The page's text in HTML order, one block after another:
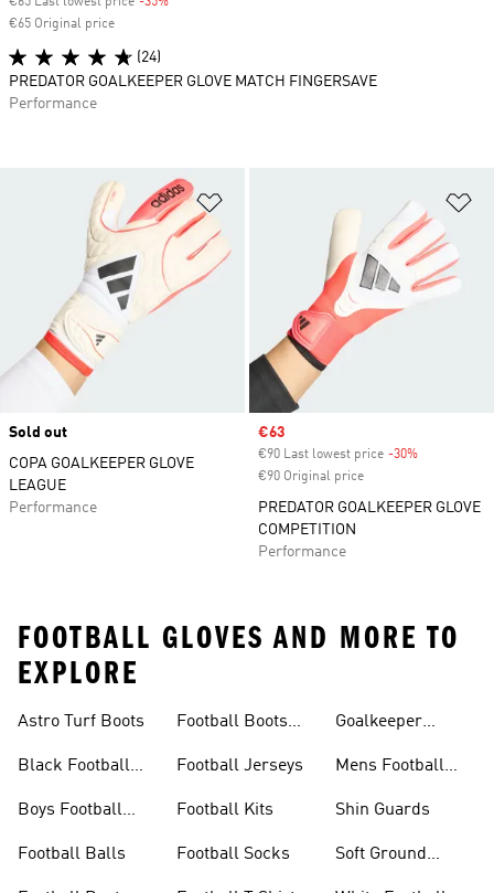
Sold out
COPA GOALKEEPER GLOVE
LEAGUE
Performance
Sale price
€63
€90 Last lowest price -30%
€90 Original price
PREDATOR GOALKEEPER GLOVE
COMPETITION
Performance
€65 Original price
(24)
PREDATOR GOALKEEPER GLOVE MATCH FINGERSAVE
Performance
FOOTBALL GLOVES AND MORE TO
EXPLORE
Astro Turf Boots
Black Football
Boys Football
Football Balls
Football Boots
Football Jerseys
Football Kits
Football Socks
Goalkeeper
Mens Football
Shin Guards
Soft Ground